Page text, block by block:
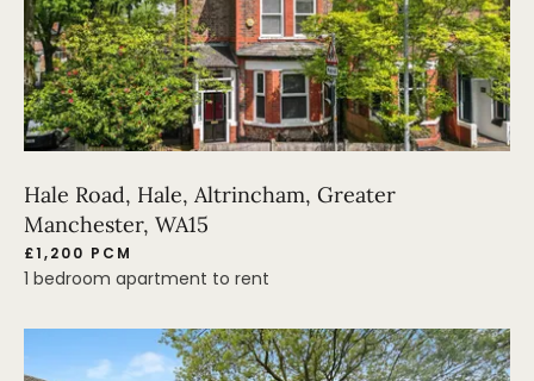
Hale Road, Hale, Altrincham, Greater
Manchester, WA15
£1,200 PCM
1 bedroom apartment to rent